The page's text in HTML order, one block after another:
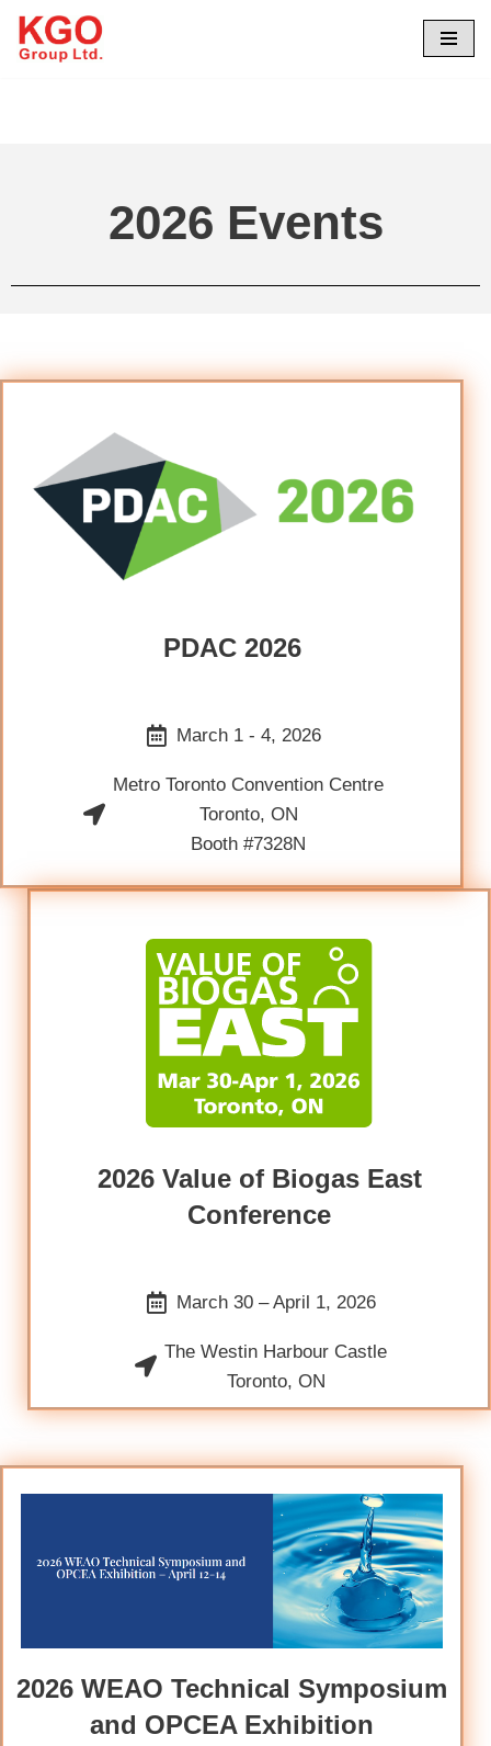
Skip
2026 Events
PDAC 2026
March 1 - 4, 2026
Metro Toronto Convention Centre
Toronto, ON
Booth #7328N
2026 Value of Biogas East
Conference
March 30 – April 1, 2026
The Westin Harbour Castle
Toronto, ON
2026 WEAO Technical Symposium
and OPCEA Exhibition